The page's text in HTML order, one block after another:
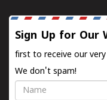
Sign Up for Our
first to receive our
We don't spam!
Name